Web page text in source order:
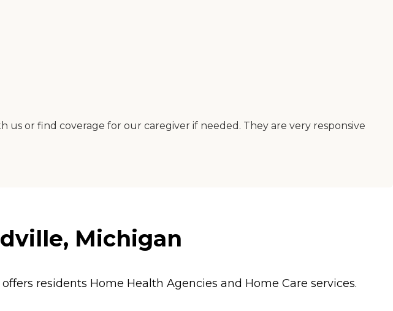
or find coverage for our caregiver if needed. They are very responsive
Michigan
residents Home Health Agencies and Home Care services.